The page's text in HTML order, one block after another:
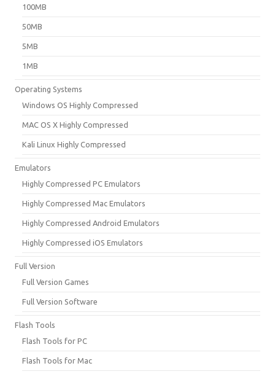
100MB
50MB
5MB
1MB
Operating Systems
Windows OS Highly Compressed
MAC OS X Highly Compressed
Kali Linux Highly Compressed
Emulators
Highly Compressed PC Emulators
Highly Compressed Mac Emulators
Highly Compressed Android Emulators
Highly Compressed iOS Emulators
Full Version
Full Version Games
Full Version Software
Flash Tools
Flash Tools for PC
Flash Tools for Mac